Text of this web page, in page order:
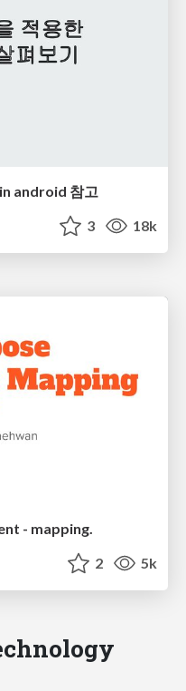
android 참고
3 18k
- mapping.
2 5k